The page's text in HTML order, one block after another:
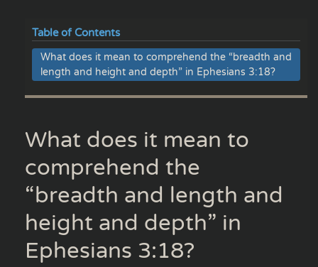
Table of Contents
What does it mean to comprehend the “breadth and
length and height and depth” in Ephesians 3:18?
What does it mean to
comprehend the
“breadth and length and
height and depth” in
Ephesians 3:18?